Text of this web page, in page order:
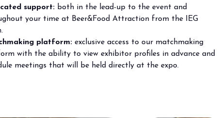
support: both in the lead-up to the event and
your time at Beer&Food Attraction from the IEG
platform: exclusive access to our matchmaking
with the ability to view exhibitor profiles in advance and
meetings that will be held directly at the expo.